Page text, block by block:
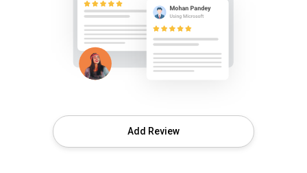
Add Review